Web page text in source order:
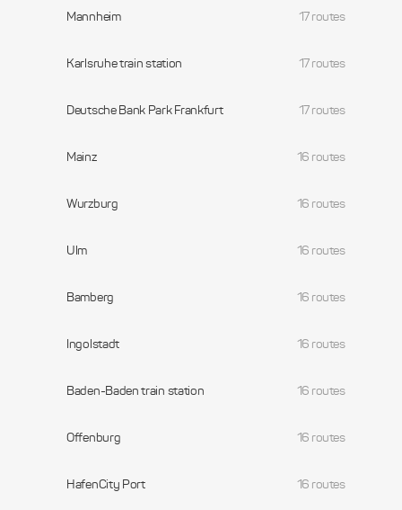
Mannheim 17 routes
Karlsruhe train station 17 routes
Deutsche Bank Park Frankfurt 17 routes
Mainz 16 routes
Wurzburg 16 routes
Ulm 16 routes
Bamberg 16 routes
Ingolstadt 16 routes
Baden-Baden train station 16 routes
Offenburg 16 routes
HafenСity Port 16 routes